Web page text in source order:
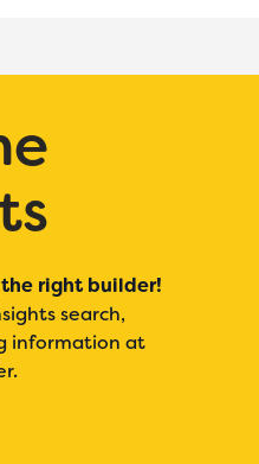
right builder!
search,
information at